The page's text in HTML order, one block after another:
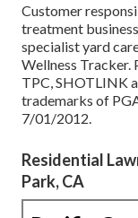
Customer
treatment
specialist yard
Wellness Tracker.
TPC, SHOTLINK
trademarks of
7/01/2012.
Residential
Park, CA